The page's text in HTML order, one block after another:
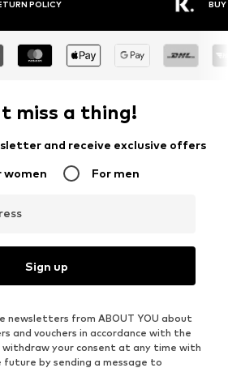
POLICY BUY
miss a thing!
and receive exclusive offers
women For men
Sign up
newsletters from ABOUT YOU about
and vouchers in accordance with the
withdraw your consent at any time with
by sending a message to